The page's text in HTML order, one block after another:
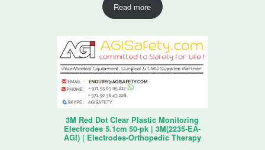
Read more
3M Red Dot Clear Plastic Monitoring
Electrodes 5.1cm 50-pk | 3M(2235-EA-
AGI) | Electrodes-Orthopedic Therapy